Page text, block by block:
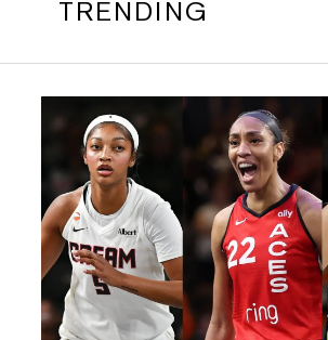
TRENDING